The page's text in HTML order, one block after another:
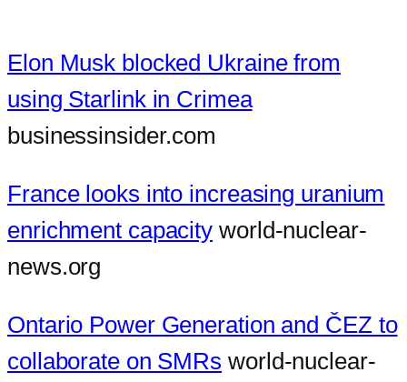
Elon Musk blocked Ukraine from
using Starlink in Crimea
businessinsider.com
France looks into increasing uranium
enrichment capacity world-nuclear-
news.org
Ontario Power Generation and ČEZ to
collaborate on SMRs world-nuclear-